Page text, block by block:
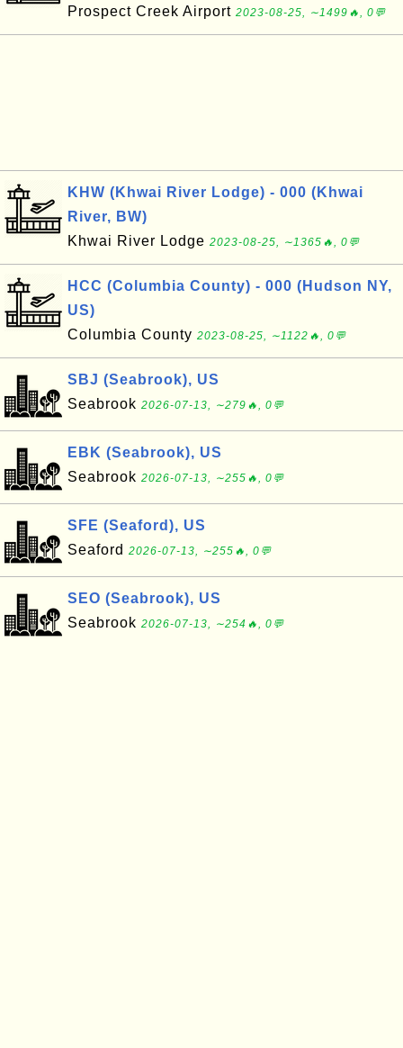
Prospect Creek Airport 2023-08-25, ∼1499🔥, 0💬
KHW (Khwai River Lodge) - 000 (Khwai
River, BW)
Khwai River Lodge 2023-08-25, ∼1365🔥, 0💬
HCC (Columbia County) - 000 (Hudson NY,
US)
Columbia County 2023-08-25, ∼1122🔥, 0💬
SBJ (Seabrook), US
Seabrook 2026-07-13, ∼279🔥, 0💬
EBK (Seabrook), US
Seabrook 2026-07-13, ∼255🔥, 0💬
SFE (Seaford), US
Seaford 2026-07-13, ∼255🔥, 0💬
SEO (Seabrook), US
Seabrook 2026-07-13, ∼254🔥, 0💬